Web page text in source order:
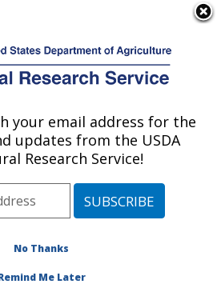
Production and Protection
»Research» Research
Project #442254
Research Project:
Breeding Fusarium Head
your email address for the
updates from the USDA
Research Service!
No Thanks
Me Later